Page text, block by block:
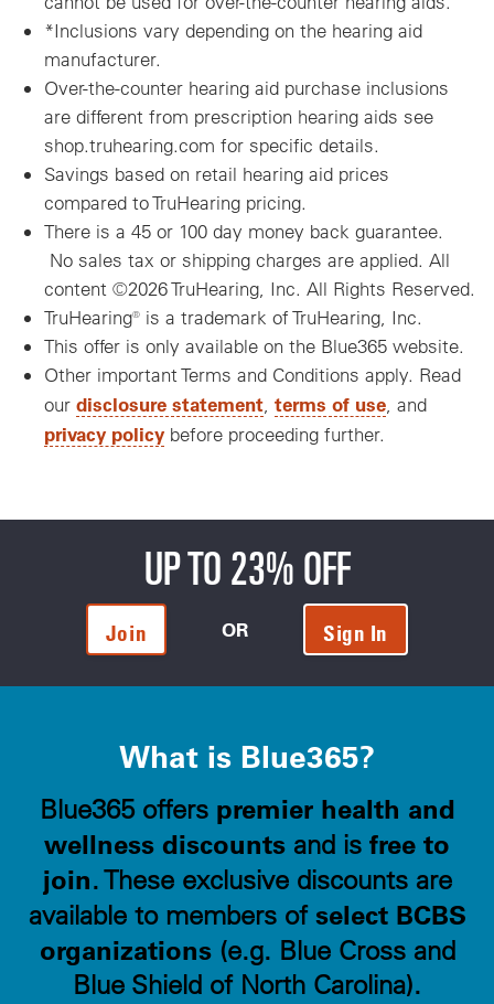
*Inclusions vary depending on the hearing aid
manufacturer.
Over-the-counter hearing aid purchase inclusions
are different from prescription hearing aids see
shop.truhearing.com for specific details.
Savings based on retail hearing aid prices
compared to TruHearing pricing.
There is a 45 or 100 day money back guarantee.
No sales tax or shipping charges are applied. All
content ©2026 TruHearing, Inc. All Rights Reserved.
TruHearing® is a trademark of TruHearing, Inc.
This offer is only available on the Blue365 website.
Other important Terms and Conditions apply. Read
our disclosure statement terms of use , and
privacy policy before proceeding further.
UP TO 23% OFF
Join OR Sign In
What is Blue365?
Blue365 offers premier health and
wellness discounts and is free to
join. These exclusive discounts are
available to members of select BCBS
organizations(e.g. Blue Cross and
Blue Shield of North Carolina).